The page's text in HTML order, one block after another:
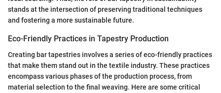
stands at the intersection of preserving traditional techniques
and fostering a more sustainable future.
Eco-Friendly Practices in Tapestry Production
Creating bar tapestries involves a series of eco-friendly practices
that make them stand out in the textile industry. These practices
encompass various phases of the production process, from
material selection to the final weaving. Here are some critical